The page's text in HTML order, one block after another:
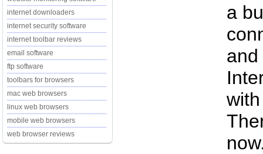
internet downloaders
internet security software
internet toolbar reviews
email software
ftp software
toolbars for browsers
mac web browsers
linux web browsers
mobile web browsers
web browser reviews
a
and